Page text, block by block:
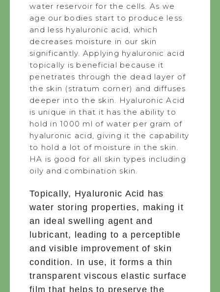
water reservoir for the cells. As we
age our bodies start to produce less
and less hyaluronic acid, which
decreases moisture in our skin
significantly. Applying hyaluronic acid
topically is beneficial because it
penetrates through the dead layer of
the skin (stratum corner) and diffuses
deeper into the skin. Hyaluronic Acid
is unique in that it has the ability to
hold in 1000 ml of water per gram of
hyaluronic acid, giving it the capability
to hold a lot of moisture in the skin.
HA is good for all skin types including
oily and combination skin.
Topically, Hyaluronic Acid has
water storing properties, making it
an ideal swelling agent and
lubricant, leading to a perceptible
and visible improvement of skin
condition. In use, it forms a thin
transparent viscous elastic surface
film that helps to preserve the